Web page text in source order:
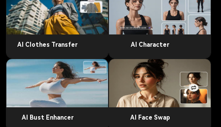
AI Clothes Transfer AI Character
AI Bust Enhancer AI Face Swap